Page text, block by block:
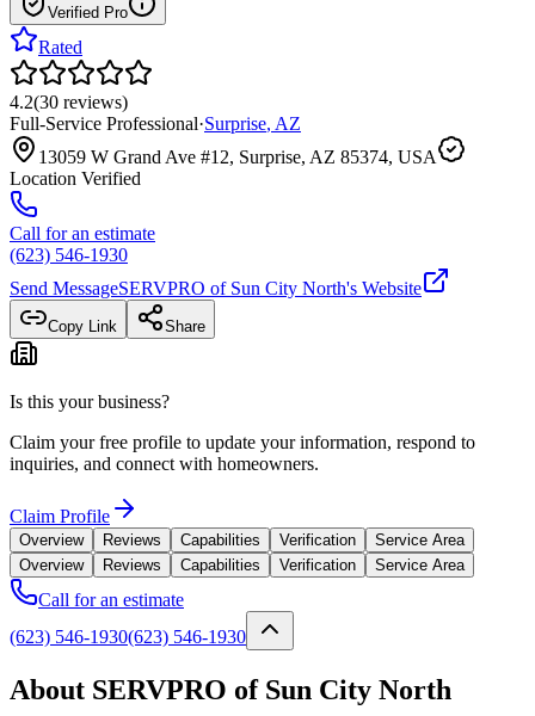
Verified Pro
Rated
4.2(30 reviews)
Full-Service Professional·Surprise, AZ
13059 W Grand Ave #12, Surprise, AZ 85374, USA
Location Verified
Call for an estimate
(623) 546-1930
Send MessageSERVPRO of Sun City North's Website
Copy Link Share
Is this your business?
Claim your free profile to update your information, respond to
inquiries, and connect with homeowners.
Claim Profile
Overview Reviews Capabilities Verification
Service Area
Overview
Reviews Capabilities Verification Service Area
Call for an estimate
(623) 546-1930(623) 546-1930
About SERVPRO of Sun City North